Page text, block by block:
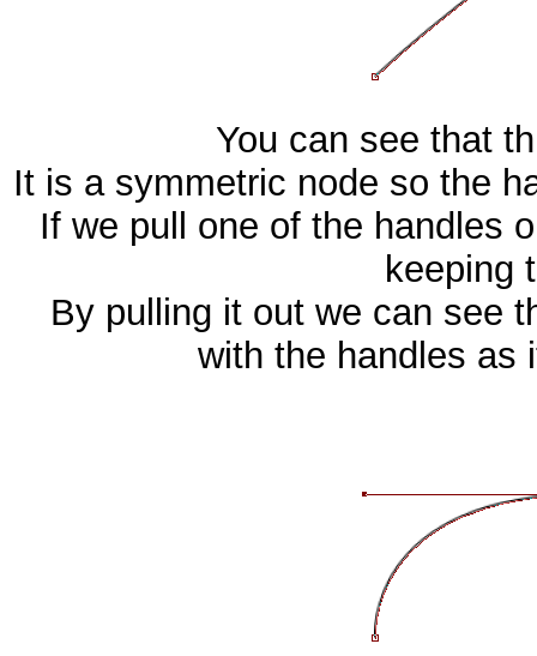
You can see that
It is a symmetric node so the
If we pull one of the handles
keeping
By pulling it out we can see
with the handles as